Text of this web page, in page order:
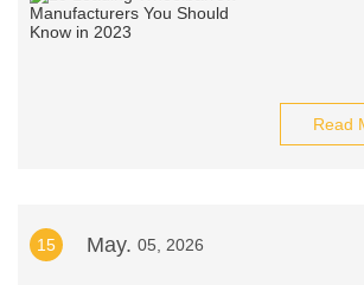
Read
15 May. 05, 2026